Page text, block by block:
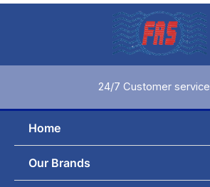
Skip
24/7 Customer service
Home
Our Brands